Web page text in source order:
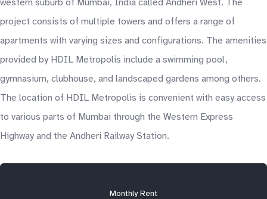
western suburb of Mumbai, India called Andheri West. The
project consists of multiple towers and offers a range of
apartments with varying sizes and configurations. The amenities
provided by HDIL Metropolis include a swimming pool,
gymnasium, clubhouse, and landscaped gardens among others.
The location of HDIL Metropolis is convenient with easy access
to various parts of Mumbai through the Western Express
Highway and the Andheri Railway Station.
Monthly Rent